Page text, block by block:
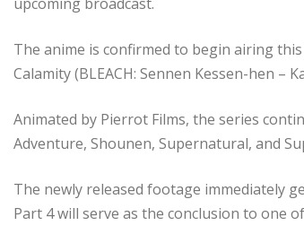
The anime is confirmed to begin airing
Calamity (BLEACH: Sennen Kessen-hen –
Animated by Pierrot Films, the series
Adventure, Shounen, Supernatural, and
The newly released footage immediately
Part 4 will serve as the conclusion to one